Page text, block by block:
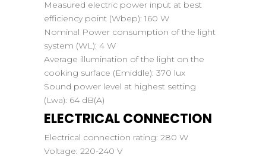
Measured electric power input at best
efficiency point (Wbep): 160 W
Nominal Power consumption of the light
system (WL): 4 W
Average illumination of the light on the
cooking surface (Emiddle): 370 lux
Sound power level at highest setting
(Lwa): 64 dB(A)
ELECTRICAL CONNECTION
Electrical connection rating: 280 W
Voltage: 220-240 V